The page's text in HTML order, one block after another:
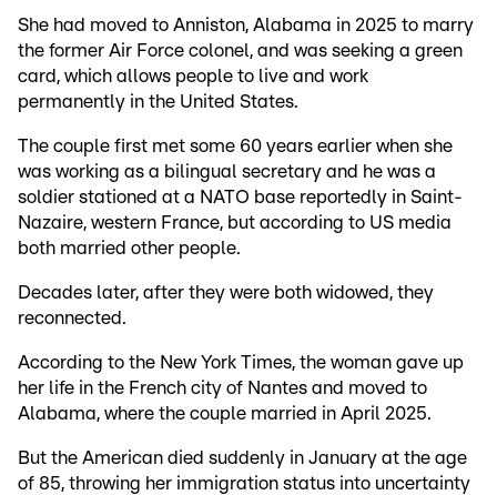
She had moved to Anniston, Alabama in 2025 to marry
the former Air Force colonel, and was seeking a green
card, which allows people to live and work
permanently in the United States.
The couple first met some 60 years earlier when she
was working as a bilingual secretary and he was a
soldier stationed at a NATO base reportedly in Saint-
Nazaire, western France, but according to US media
both married other people.
Decades later, after they were both widowed, they
reconnected.
According to the New York Times, the woman gave up
her life in the French city of Nantes and moved to
Alabama, where the couple married in April 2025.
But the American died suddenly in January at the age
of 85, throwing her immigration status into uncertainty